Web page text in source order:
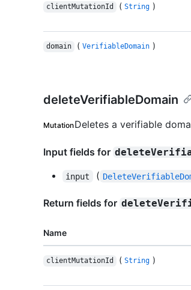
clientMutationId ( String )
domain ( VerifiableDomain )
deleteVerifiableDomain
MutationDeletes a verifiable
Input fields for
input (
Return fields for
Name
clientMutationId ( String )